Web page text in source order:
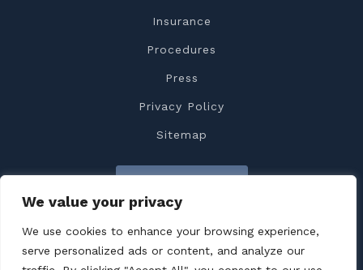
We value your privacy
We use cookies to enhance your browsing experience,
serve personalized ads or content, and analyze our
Insurance
Procedures
Press
Privacy Policy
Sitemap